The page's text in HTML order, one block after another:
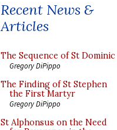
Recent News &
Articles
The Sequence of St Dominic
Gregory DiPippo
The Finding of St Stephen
the First Martyr
Gregory DiPippo
St Alphonsus on the Need